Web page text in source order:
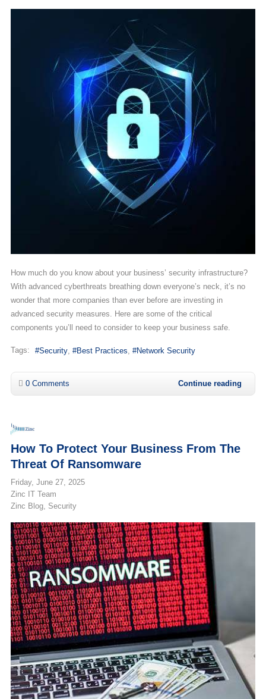
How much do you know about your business’ security infrastructure?
With advanced cyberthreats breathing down everyone’s neck, it’s no
wonder that more companies than ever before are investing in
advanced security measures. Here are some of the critical
components you’ll need to consider to keep your business safe.
Tags: Security Best Practices Network Security
0 Comments Continue reading
How To Protect Your Business From The
Threat Of Ransomware
Friday, June 27, 2025
Zinc IT Team
Zinc Blog
Security